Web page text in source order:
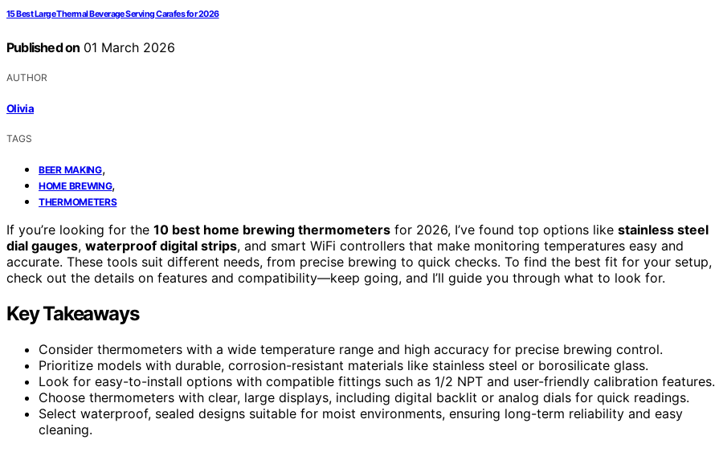
15 Best Large Thermal Beverage Serving Carafes for 2026
Published on 01 March 2026
AUTHOR
Olivia
TAGS
BEER MAKING,
HOME BREWING,
THERMOMETERS
If you’re looking for the 10 best home brewing thermometers for 2026, I’ve found top options like stainless steel
dial gauges, waterproof digital strips, and smart WiFi controllers that make monitoring temperatures easy and
accurate. These tools suit different needs, from precise brewing to quick checks. To find the best fit for your setup,
check out the details on features and compatibility—keep going, and I’ll guide you through what to look for.
Key Takeaways
Consider thermometers with a wide temperature range and high accuracy for precise brewing control.
Prioritize models with durable, corrosion-resistant materials like stainless steel or borosilicate glass.
Look for easy-to-install options with compatible fittings such as 1/2 NPT and user-friendly calibration features.
Choose thermometers with clear, large displays, including digital backlit or analog dials for quick readings.
Select waterproof, sealed designs suitable for moist environments, ensuring long-term reliability and easy
cleaning.